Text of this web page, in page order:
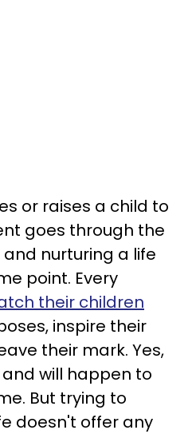
or raises a child to
goes through the
nurturing a life
point. Every
their children
inspire their
their mark. Yes,
will happen to
But trying to
doesn't offer any